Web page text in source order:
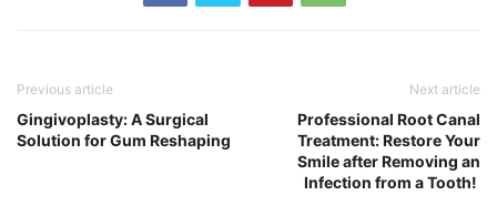
Previous article
Gingivoplasty: A Surgical
Solution for Gum Reshaping
Next article
Professional Root Canal
Treatment: Restore Your
Smile after Removing an
Infection from a Tooth!